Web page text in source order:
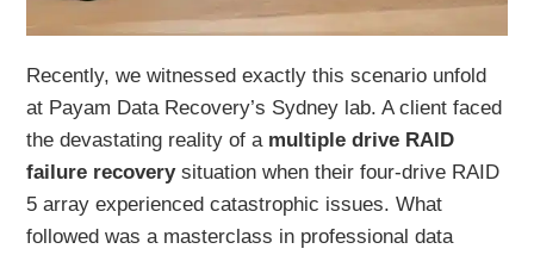
Recently, we witnessed exactly this scenario unfold
at Payam Data Recovery’s Sydney lab. A client faced
the devastating reality of a multiple drive RAID
failure recoverysituation when their four-drive RAID
5 array experienced catastrophic issues. What
followed was a masterclass in professional data